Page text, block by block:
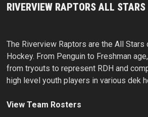
RIVERVIEW RAPTORS ALL STARS
The Riverview Raptors are the All
Hockey. From Penguin to Freshman
from tryouts to represent RDH and
high level youth players in various dek
View Team Rosters